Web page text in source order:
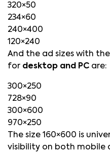
320×50
234×60
240×400
120×240
And the ad sizes with
for desktop and PC are:
300×250
728×90
300×600
970×250
The size 160×600 is
visibility on both mobile